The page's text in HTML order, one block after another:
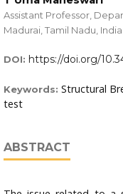
Assistant Professor,
Madurai, Tamil Nadu, India
DOI: https://doi.org/
Keywords: Structural
test
ABSTRACT